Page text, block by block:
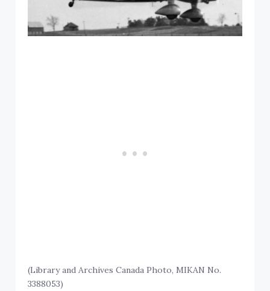
(Library and Archives Canada Photo, MIKAN No.
3388053)